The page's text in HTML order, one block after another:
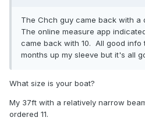
The Chch guy came back with a
The online measure app
came back with 10. All good
months up my sleeve but it's all
What size is your boat?
My 37ft with a relatively narrow
ordered 11.